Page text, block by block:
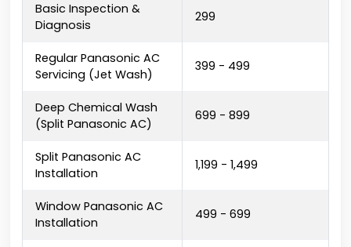
Basic Inspection &
Diagnosis
₹299
Regular Panasonic AC
Servicing (Jet Wash)
₹399 - ₹499
Deep Chemical Wash
(Split Panasonic AC)
₹699 - ₹899
Split Panasonic AC
Installation
₹1,199 - ₹1,499
Window Panasonic AC
Installation
₹499 - ₹699